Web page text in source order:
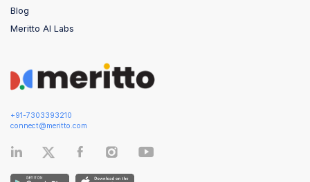
+91-7303393210
connect@meritto.com
Blog
Meritto AI Labs